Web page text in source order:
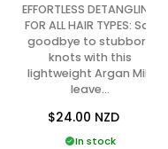
EFFORTLESS DETANGLING
FOR ALL HAIR TYPES: Say
goodbye to stubborn
knots with this
lightweight Argan Milk
leave…
$24.00 NZD
In stock